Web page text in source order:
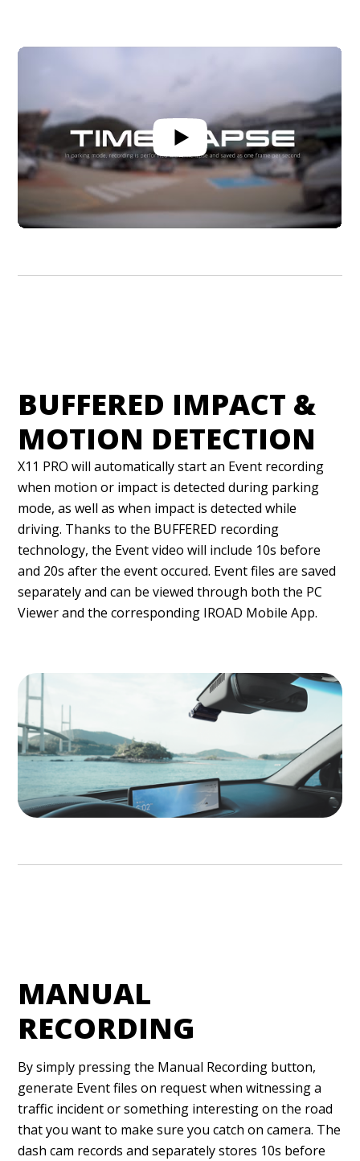
BUFFERED IMPACT &
MOTION DETECTION
X11 PRO will automatically start an Event recording
when motion or impact is detected during parking
mode, as well as when impact is detected while
driving. Thanks to the BUFFERED recording
technology, the Event video will include 10s before
and 20s after the event occured. Event files are saved
separately and can be viewed through both the PC
Viewer and the corresponding IROAD Mobile App.
MANUAL
RECORDING
By simply pressing the Manual Recording button,
generate Event files on request when witnessing a
traffic incident or something interesting on the road
that you want to make sure you catch on camera. The
dash cam records and separately stores 10s before